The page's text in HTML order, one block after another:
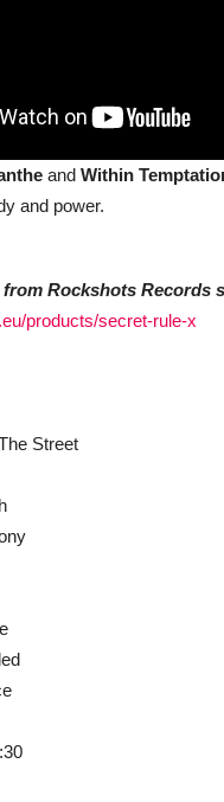
and Within
and power.
from Rockshots Records
products/secret-rule-x
Street